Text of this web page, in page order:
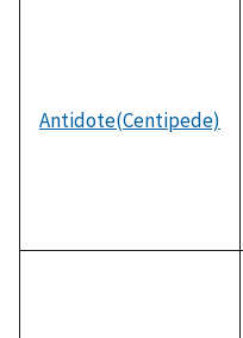
Antidote(Centipede)